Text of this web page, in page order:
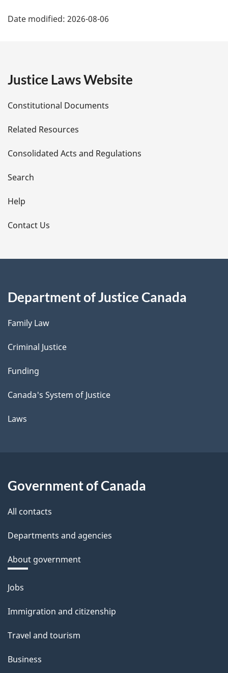
a
e
t
a
i
l
s
Date modified: 2026-08-06
Justice Laws Website
Constitutional Documents
Related Resources
Consolidated Acts and Regulations
Search
Help
Contact Us
Department of Justice Canada
Family Law
Criminal Justice
Funding
Canada's System of Justice
Laws
Government of Canada
All contacts
Departments and agencies
About government
Themes
topics
Jobs
Immigration and citizenship
Travel and tourism
Business